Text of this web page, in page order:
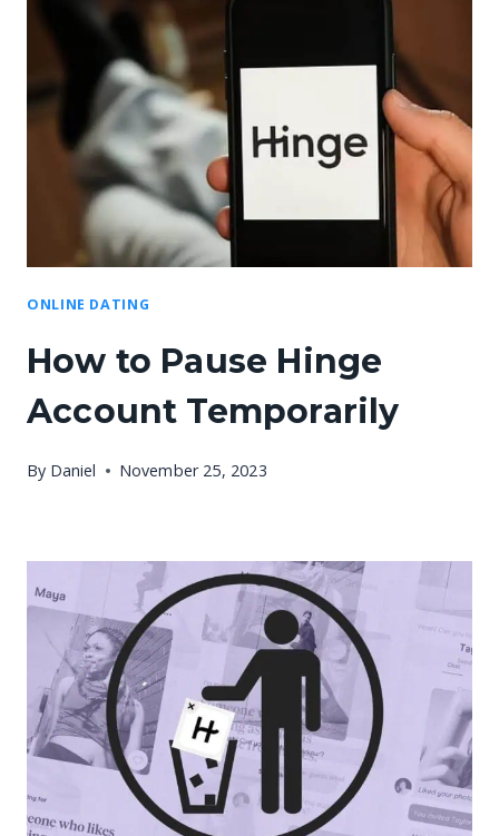
ONLINE DATING
How to Pause Hinge
Account Temporarily
By Daniel November 25, 2023